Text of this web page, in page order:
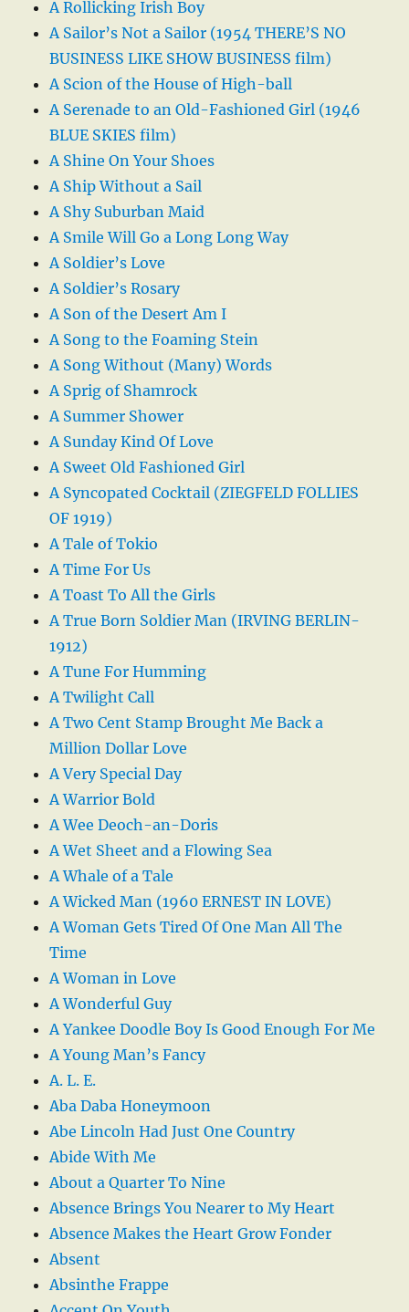
A Rollicking Irish Boy
A Sailor’s Not a Sailor (1954 THERE’S NO
BUSINESS LIKE SHOW BUSINESS film)
A Scion of the House of High-ball
A Serenade to an Old-Fashioned Girl (1946
BLUE SKIES film)
A Shine On Your Shoes
A Ship Without a Sail
A Shy Suburban Maid
A Smile Will Go a Long Long Way
A Soldier’s Love
A Soldier’s Rosary
A Son of the Desert Am I
A Song to the Foaming Stein
A Song Without (Many) Words
A Sprig of Shamrock
A Summer Shower
A Sunday Kind Of Love
A Sweet Old Fashioned Girl
A Syncopated Cocktail (ZIEGFELD FOLLIES
OF 1919)
A Tale of Tokio
A Time For Us
A Toast To All the Girls
A True Born Soldier Man (IRVING BERLIN-
1912)
A Tune For Humming
A Twilight Call
A Two Cent Stamp Brought Me Back a
Million Dollar Love
A Very Special Day
A Warrior Bold
A Wee Deoch-an-Doris
A Wet Sheet and a Flowing Sea
A Whale of a Tale
A Wicked Man (1960 ERNEST IN LOVE)
A Woman Gets Tired Of One Man All The
Time
A Woman in Love
A Wonderful Guy
A Yankee Doodle Boy Is Good Enough For Me
A Young Man’s Fancy
A. L. E.
Aba Daba Honeymoon
Abe Lincoln Had Just One Country
Abide With Me
About a Quarter To Nine
Absence Brings You Nearer to My Heart
Absence Makes the Heart Grow Fonder
Absent
Absinthe Frappe